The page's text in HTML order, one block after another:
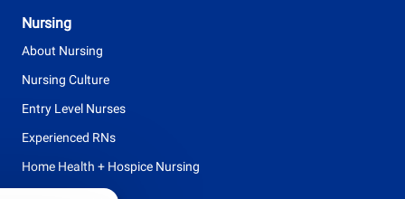
Nursing
About Nursing
Nursing Culture
Entry Level Nurses
Experienced RNs
Home Health + Hospice Nursing